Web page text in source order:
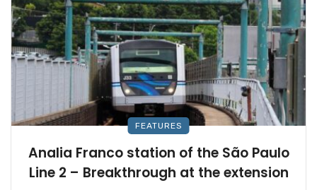
FEATURES
Analia Franco station of the São Paulo
Line 2 – Breakthrough at the extension